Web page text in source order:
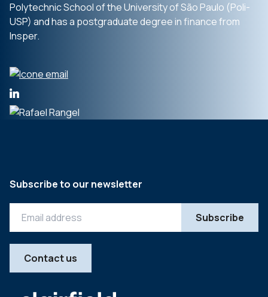
Polytechnic School of the University of São Paulo (Poli-
USP) and has a postgraduate degree in finance from
Insper.
Subscribe to our newsletter
Contact us